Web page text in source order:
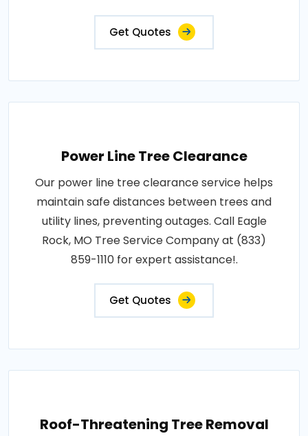
Get Quotes
Power Line Tree Clearance
Our power line tree clearance service helps
maintain safe distances between trees and
utility lines, preventing outages. Call Eagle
Rock, MO Tree Service Company at (833)
859-1110 for expert assistance!.
Get Quotes
Roof-Threatening Tree Removal